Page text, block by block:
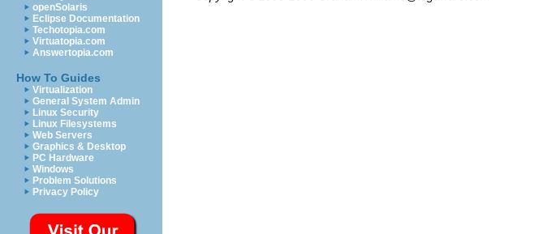
openSolaris
Eclipse Documentation
Techotopia.com
Virtuatopia.com
Answertopia.com
How To Guides
Virtualization
General System Admin
Linux Security
Linux Filesystems
Web Servers
Graphics & Desktop
PC Hardware
Windows
Problem Solutions
Privacy Policy